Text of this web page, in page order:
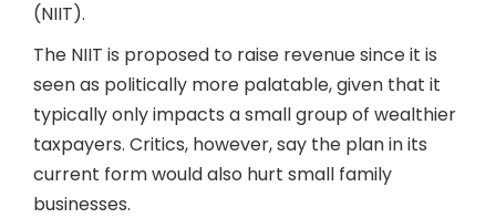
(NIIT).
The NIIT is proposed to raise revenue since it is
seen as politically more palatable, given that it
typically only impacts a small group of wealthier
taxpayers. Critics, however, say the plan in its
current form would also hurt small family
businesses.